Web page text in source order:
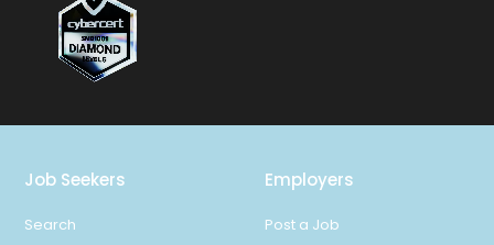
Job Seekers
Search
Employers
Post a Job